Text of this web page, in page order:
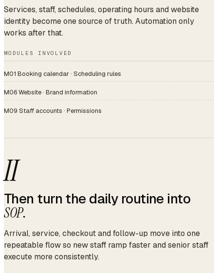
Services, staff, schedules, operating hours and website
identity become one source of truth. Automation only
works after that.
MODULES INVOLVED
M01 Booking calendar · Scheduling rules
M06 Website · Brand information
M09 Staff accounts · Permissions
II
Then turn the daily routine into
SOP.
Arrival, service, checkout and follow-up move into one
repeatable flow so new staff ramp faster and senior staff
execute more consistently.